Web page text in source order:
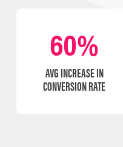
60%
AVG INCREASE IN
CONVERSION RATE